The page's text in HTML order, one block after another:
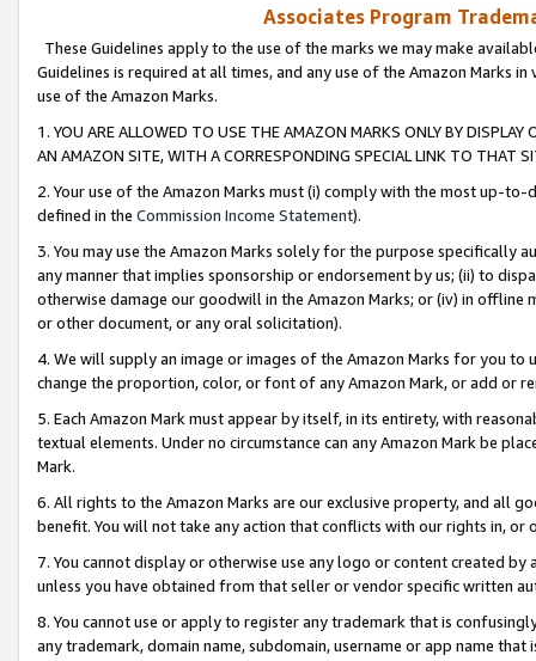
Associates Program
These Guidelines apply to the use of the marks we may make
Guidelines is required at all times, and any use of the Amazon Marks
use of the Amazon Marks.
1. YOU ARE ALLOWED TO USE THE AMAZON MARKS ONLY BY
AN AMAZON SITE, WITH A CORRESPONDING SPECIAL LINK TO THAT
2. Your use of the Amazon Marks must (i) comply with the most up-
defined in the Commission Income Statement).
3. You may use the Amazon Marks solely for the purpose specifically
any manner that implies sponsorship or endorsement by us; (ii) to
otherwise damage our goodwill in the Amazon Marks; or (iv) in offline
or other document, or any oral solicitation).
4. We will supply an image or images of the Amazon Marks for you to
change the proportion, color, or font of any Amazon Mark, or add or
5. Each Amazon Mark must appear by itself, in its entirety, with
textual elements. Under no circumstance can any Amazon Mark be
Mark.
6. All rights to the Amazon Marks are our exclusive property, and all
benefit. You will not take any action that conflicts with our rights in, or
7. You cannot display or otherwise use any logo or content created
unless you have obtained from that seller or vendor specific written
8. You cannot use or apply to register any trademark that is
any trademark, domain name, subdomain, username or app name